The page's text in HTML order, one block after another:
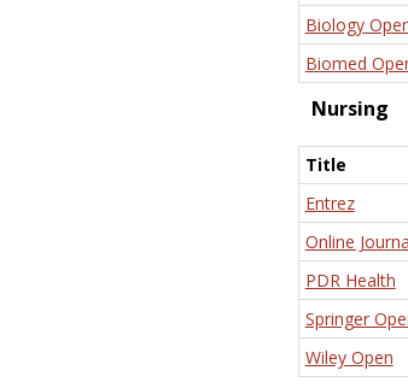
Biology
Biomed
Nursing
Title
Entrez
Online
PDR Health
Springer
Wiley Open